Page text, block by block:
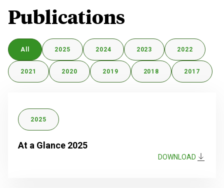
Publications
All 2025 2024 2023 2022
2021 2020 2019 2018 2017
2025
At a Glance 2025
DOWNLOAD